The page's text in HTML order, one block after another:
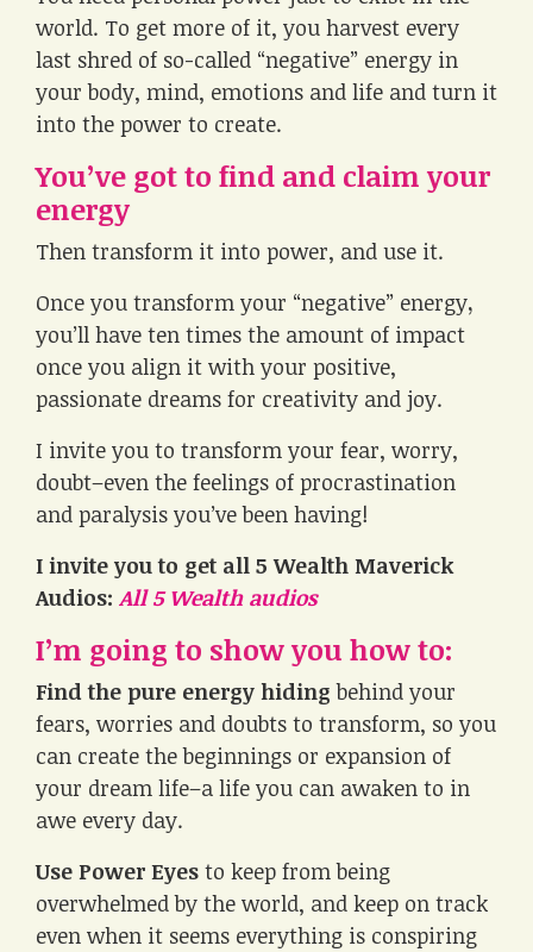
world. To get more of it, you harvest every
last shred of so-called “negative” energy in
your body, mind, emotions and life and turn it
into the power to create.
You’ve got to find and claim your
energy
Then transform it into power, and use it.
Once you transform your “negative” energy,
you’ll have ten times the amount of impact
once you align it with your positive,
passionate dreams for creativity and joy.
I invite you to transform your fear, worry,
doubt–even the feelings of procrastination
and paralysis you’ve been having!
I invite you to get all 5 Wealth Maverick
Audios: All 5 Wealth audios
I’m going to show you how to:
Find the pure energy hiding behind your
fears, worries and doubts to transform, so you
can create the beginnings or expansion of
your dream life–a life you can awaken to in
awe every day.
Use Power Eyes to keep from being
overwhelmed by the world, and keep on track
even when it seems everything is conspiring